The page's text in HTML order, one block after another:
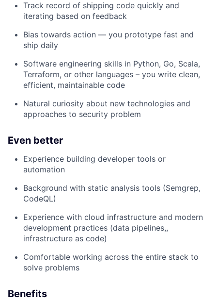
Track record of shipping code quickly and
iterating based on feedback
Bias towards action — you prototype fast and
ship daily
Software engineering skills in Python, Go, Scala,
Terraform, or other languages – you write clean,
efficient, maintainable code
Natural curiosity about new technologies and
approaches to security problem
Even better
Experience building developer tools or
automation
Background with static analysis tools (Semgrep,
CodeQL)
Experience with cloud infrastructure and modern
development practices (data pipelines,,
infrastructure as code)
Comfortable working across the entire stack to
solve problems
Benefits